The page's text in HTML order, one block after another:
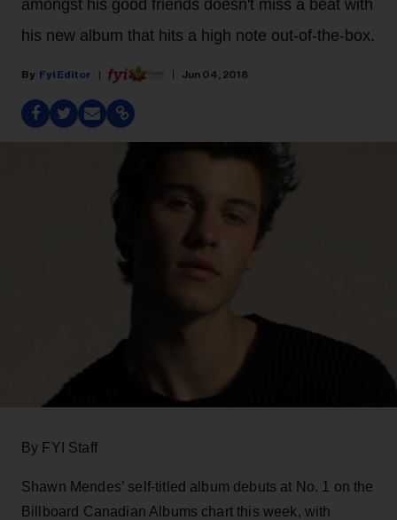
amongst his good friends doesn't miss a beat with
his new album that hits a high note out-of-the-box.
Fyi Editor Jun 04, 2018
By FYI Staff
Shawn Mendes’ self-titled album debuts at No. 1 on the
Billboard Canadian Albums chart this week, with